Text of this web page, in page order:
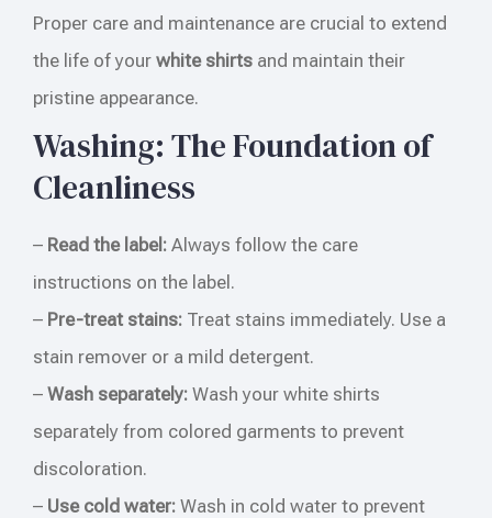
Proper care and maintenance are crucial to extend
the life of your white shirts and maintain their
pristine appearance.
Washing: The Foundation of
Cleanliness
– Read the label: Always follow the care
instructions on the label.
– Pre-treat stains: Treat stains immediately. Use a
stain remover or a mild detergent.
– Wash separately: Wash your white shirts
separately from colored garments to prevent
discoloration.
– Use cold water: Wash in cold water to prevent